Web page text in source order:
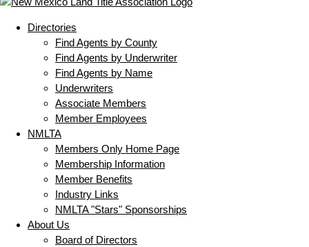
Directories
Find Agents by County
Find Agents by Underwriter
Find Agents by Name
Underwriters
Associate Members
Member Employees
NMLTA
Members Only Home Page
Membership Information
Member Benefits
Industry Links
NMLTA "Stars" Sponsorships
About Us
Board of Directors